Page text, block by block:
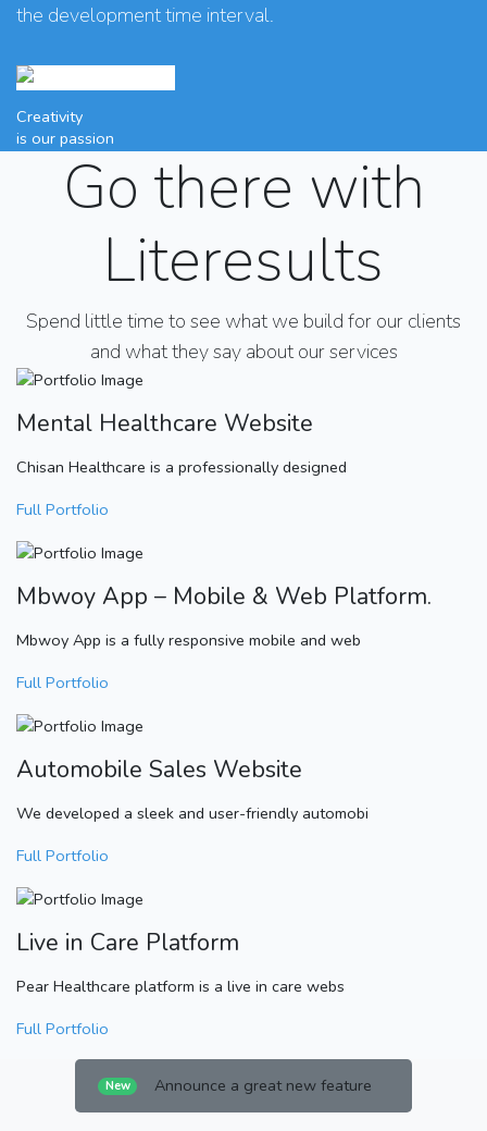
the development time interval.
Creativity
is our passion
Go there with
Literesults
Spend little time to see what we build for our clients
and what they say about our services
Mental Healthcare Website
Chisan Healthcare is a professionally designed
Full Portfolio
Mbwoy App – Mobile & Web Platform.
Mbwoy App is a fully responsive mobile and web
Full Portfolio
Automobile Sales Website
We developed a sleek and user-friendly automobi
Full Portfolio
Live in Care Platform
Pear Healthcare platform is a live in care webs
Full Portfolio
New Announce a great new feature